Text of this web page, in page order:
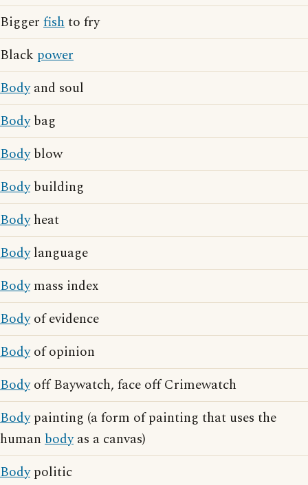
Bigger fishto fry
Black power
Bodyand soul
Bodybag
Bodyblow
Bodybuilding
Bodyheat
Bodylanguage
Bodymass index
Bodyof evidence
Bodyof opinion
Bodyoff Baywatch, face off Crimewatch
Bodypainting (a form of painting that uses the
human bodyas a canvas)
Bodypolitic